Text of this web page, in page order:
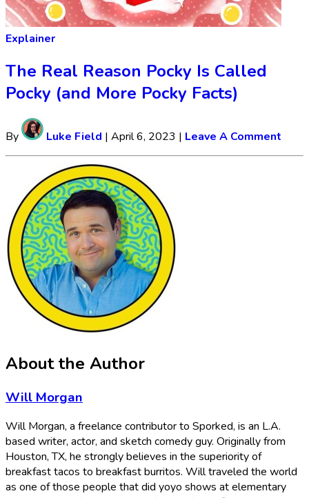
Explainer
The Real Reason Pocky Is Called
Pocky (and More Pocky Facts)
By Luke Field | April 6, 2023 | Leave A Comment
About the Author
Will Morgan
Will Morgan, a freelance contributor to Sporked, is an L.A.
based writer, actor, and sketch comedy guy. Originally from
Houston, TX, he strongly believes in the superiority of
breakfast tacos to breakfast burritos. Will traveled the world
as one of those people that did yoyo shows at elementary